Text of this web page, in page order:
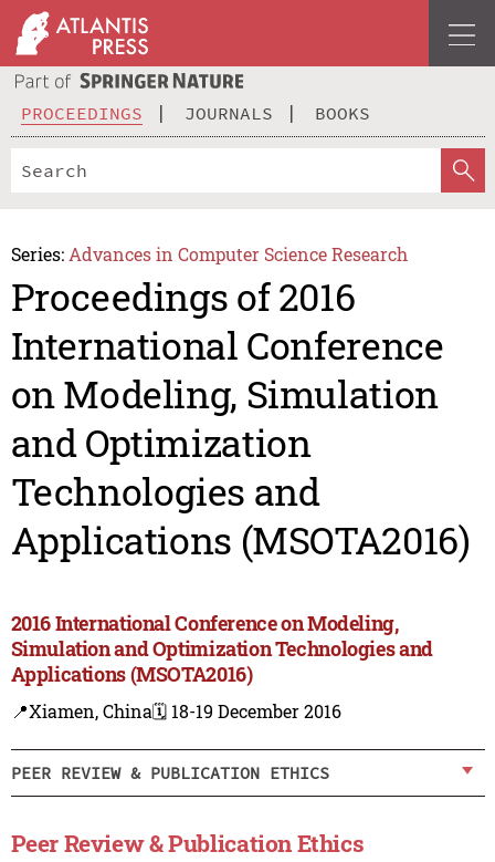
PROCEEDINGS JOURNALS BOOKS
Series: Advances in Computer Science Research
Proceedings of 2016
International Conference
on Modeling, Simulation
and Optimization
Technologies and
Applications (MSOTA2016)
2016 International Conference on Modeling,
Simulation and Optimization Technologies and
Applications (MSOTA2016)
📍Xiamen, China🗓️ 18-19 December 2016
PEER REVIEW & PUBLICATION ETHICS
Peer Review & Publication Ethics